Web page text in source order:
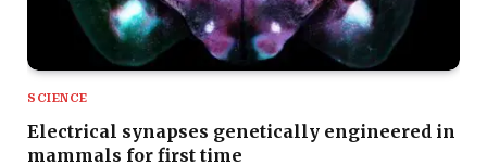
SCIENCE
Electrical synapses genetically engineered in
mammals for first time